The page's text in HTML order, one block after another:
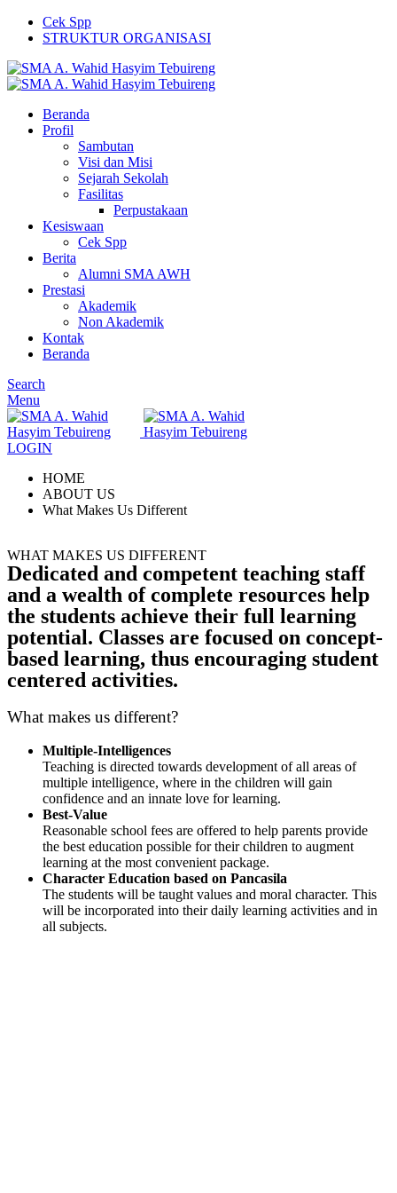
Cek Spp
STRUKTUR ORGANISASI
Beranda
Profil
Sambutan
Visi dan Misi
Sejarah Sekolah
Fasilitas
Perpustakaan
Kesiswaan
Cek Spp
Berita
Alumni SMA AWH
Prestasi
Akademik
Non Akademik
Kontak
Beranda
Search
Menu
LOGIN
HOME
ABOUT US
What Makes Us Different
WHAT MAKES US DIFFERENT
Dedicated and competent teaching staff
and a wealth of complete resources help
the students achieve their full learning
potential. Classes are focused on concept-
based learning, thus encouraging student
centered activities.
What makes us different?
Multiple-Intelligences
Teaching is directed towards development of all areas of
multiple intelligence, where in the children will gain
confidence and an innate love for learning.
Best-Value
Reasonable school fees are offered to help parents provide
the best education possible for their children to augment
learning at the most convenient package.
Character Education based on Pancasila
The students will be taught values and moral character. This
will be incorporated into their daily learning activities and in
all subjects.